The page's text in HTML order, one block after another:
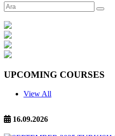
UPCOMING COURSES
View All
16.09.2026